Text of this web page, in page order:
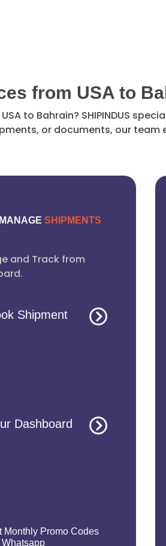
from USA to
to Bahrain? SHIPINDUS
or documents, our
MANAGE SHIPMENTS
and Track from
Shipment
Dashboard
Monthly Promo Codes